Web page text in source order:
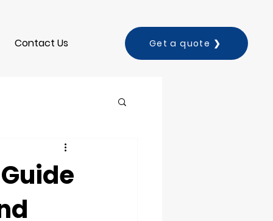
Contact Us Get a quote ❯